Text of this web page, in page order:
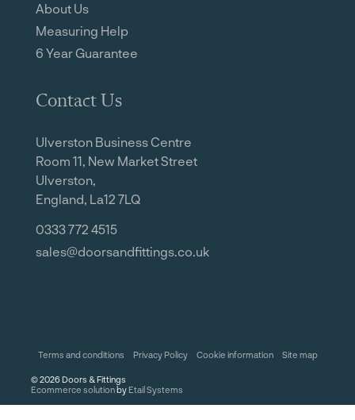
About Us
Measuring Help
6 Year Guarantee
Contact Us
Ulverston Business Centre
Room 11, New Market Street
Ulverston,
England, La12 7LQ
0333 772 4515
sales@doorsandfittings.co.uk
©2026 Doors & Fittings
Ecommerce solutionby Etail Systems
Terms and conditions Privacy Policy Cookie information Site map